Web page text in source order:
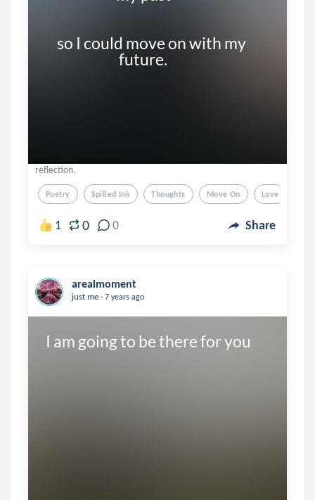
reflection.
Poetry Spilled Ink Thoughts Move On Love
1 0 0 Share
arealmoment
just me . 7 years ago
I am going to be there for you